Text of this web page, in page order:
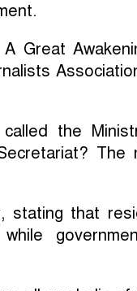
Great
the
The
stating that